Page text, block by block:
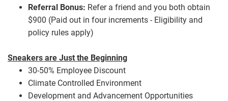
Referral Bonus: Refer a friend and you both obtain
$900 (Paid out in four increments - Eligibility and
policy rules apply)
Sneakers are Just the Beginning
30-50% Employee Discount
Climate Controlled Environment
Development and Advancement Opportunities